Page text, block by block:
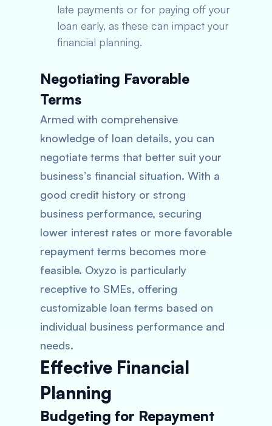
late payments or for paying off your
loan early, as these can impact your
financial planning.
Negotiating Favorable
Terms
Armed with comprehensive
knowledge of loan details, you can
negotiate terms that better suit your
business’s financial situation. With a
good credit history or strong
business performance, securing
lower interest rates or more favorable
repayment terms becomes more
feasible. Oxyzo is particularly
receptive to SMEs, offering
customizable loan terms based on
individual business performance and
needs.
Effective Financial
Planning
Budgeting for Repayment